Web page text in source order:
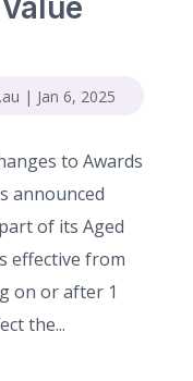
| Jan 6, 2025
to Awards
announced
of its Aged
effective from
on or after 1
the...